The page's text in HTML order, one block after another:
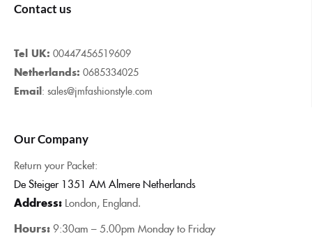
Contact us
Tel UK: 00447456519609
Netherlands: 0685334025
Email: sales@jmfashionstyle.com
Our Company
Return your Packet:
De Steiger 1351 AM Almere Netherlands
Address: London, England.
Hours:9:30am – 5.00pm Monday to Friday